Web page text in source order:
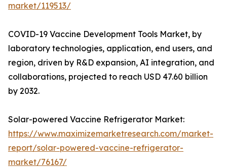
market/119513/
COVID-19 Vaccine Development Tools Market, by
laboratory technologies, application, end users, and
region, driven by R&D expansion, AI integration, and
collaborations, projected to reach USD 47.60 billion
by 2032.
Solar-powered Vaccine Refrigerator Market:
https://www.maximizemarketresearch.com/market-
report/solar-powered-vaccine-refrigerator-
market/76167/